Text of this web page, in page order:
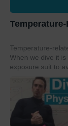
Temperature-
When we dive it
exposure suit to